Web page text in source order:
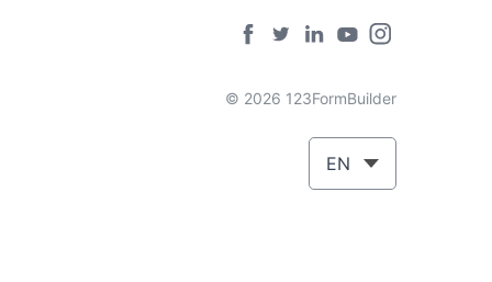
© 2026 123FormBuilder
EN